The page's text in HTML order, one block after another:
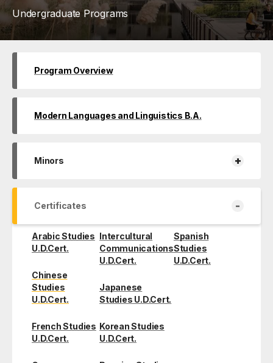
Undergraduate Programs
Program Overview
Modern Languages and Linguistics B.A.
Minors +
Certificates -
Arabic Studies
U.D.Cert.
Chinese
Studies
U.D.Cert.
French Studies
U.D.Cert.
Intercultural
Communications
U.D.Cert.
Japanese
Studies U.D.Cert.
Korean Studies
U.D.Cert.
Spanish
Studies
U.D.Cert.